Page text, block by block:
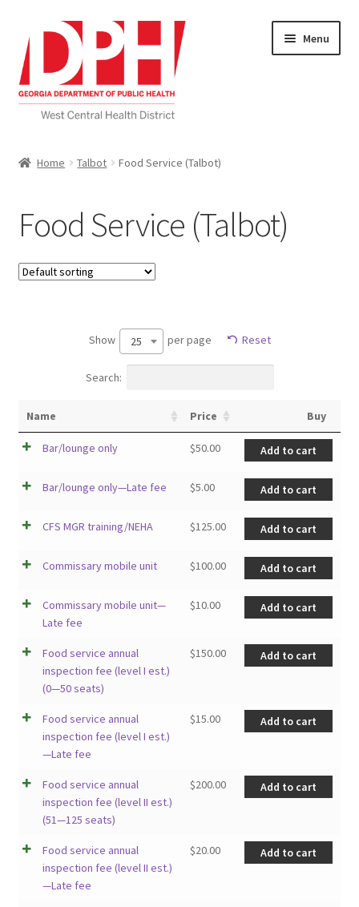
to
navigation
to
content
Menu
Nutrition Service
My account
Home Talbot Food Service (Talbot)
Food Service (Talbot)
Show 25 per page Reset
Search:
Name Price Buy
Bar/lounge only $50.00 Add to cart
Bar/lounge only—Late fee $5.00 Add to cart
CFS MGR training/NEHA $125.00 Add to cart
Commissary mobile unit $100.00 Add to cart
Commissary mobile unit—
Late fee
$10.00 Add to cart
Food service annual
inspection fee (level I est.)
(0—50 seats)
$150.00 Add to cart
Food service annual
inspection fee (level I est.)
—Late fee
$15.00 Add to cart
Food service annual
inspection fee (level II est.)
(51—125 seats)
$200.00 Add to cart
Food service annual
inspection fee (level II est.)
—Late fee
$20.00 Add to cart